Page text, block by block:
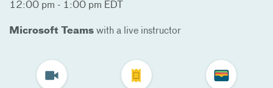
12:00 pm - 1:00 pm EDT
Microsoft Teams with a live instructor